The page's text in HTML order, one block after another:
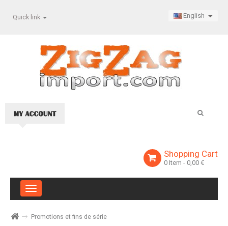
Quick link English
Shopping Cart
0 Item - 0,00 €
Toggle
navigation
Promotions et fins de série